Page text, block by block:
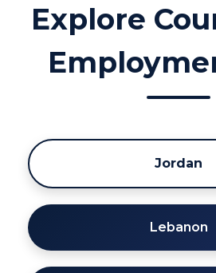
Explore
Jordan
Lebanon